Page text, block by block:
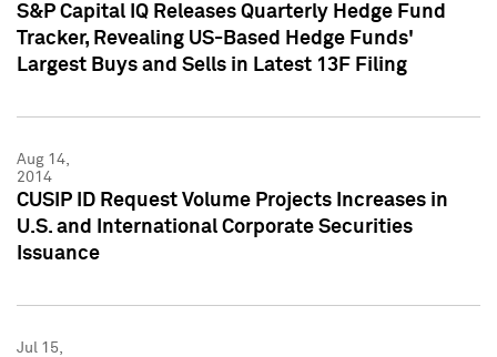
S&P Capital IQ Releases Quarterly Hedge Fund
Tracker, Revealing US-Based Hedge Funds'
Largest Buys and Sells in Latest 13F Filing
Aug 14,
2014
CUSIP ID Request Volume Projects Increases in
U.S. and International Corporate Securities
Issuance
Jul 15,